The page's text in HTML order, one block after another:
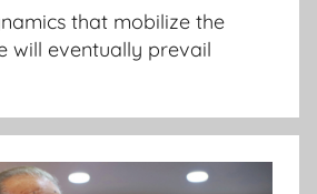
that mobilize the
will eventually prevail